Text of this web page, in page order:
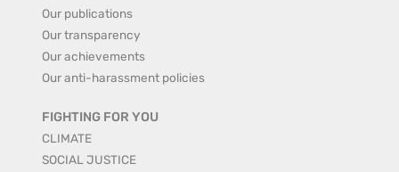
Our publications
Our transparency
Our achievements
Our anti-harassment policies
FIGHTING FOR YOU
CLIMATE
SOCIAL JUSTICE